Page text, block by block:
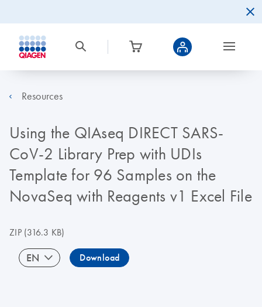
Resources
Using the QIAseq DIRECT SARS-
CoV-2 Library Prep with UDIs
Template for 96 Samples on the
NovaSeq with Reagents v1 Excel File
ZIP(316.3 KB)
EN Download